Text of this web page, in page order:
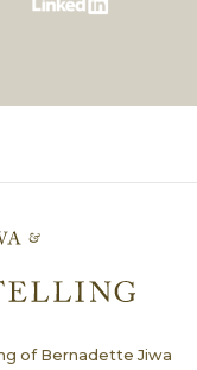
of Bernadette Jiwa